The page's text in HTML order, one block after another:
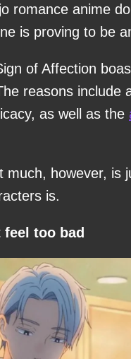
romance anime
is proving to be
of Affection
reasons include
as well as the
however, is
is.
too bad